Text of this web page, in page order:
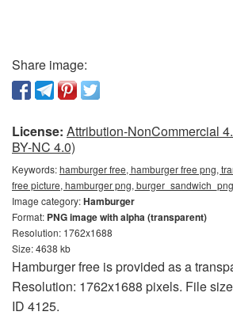
Share image:
License: Attribution-NonCommercial
BY-NC 4.0)
Keywords:hamburger free, hamburger free png,
free picture, hamburger png,
Image category:Hamburger
Format: PNG image with alpha (transparent)
Resolution: 1762x1688
Size: 4638 kb
Hamburger free is provided as a
Resolution: 1762x1688 pixels. File
ID 4125.